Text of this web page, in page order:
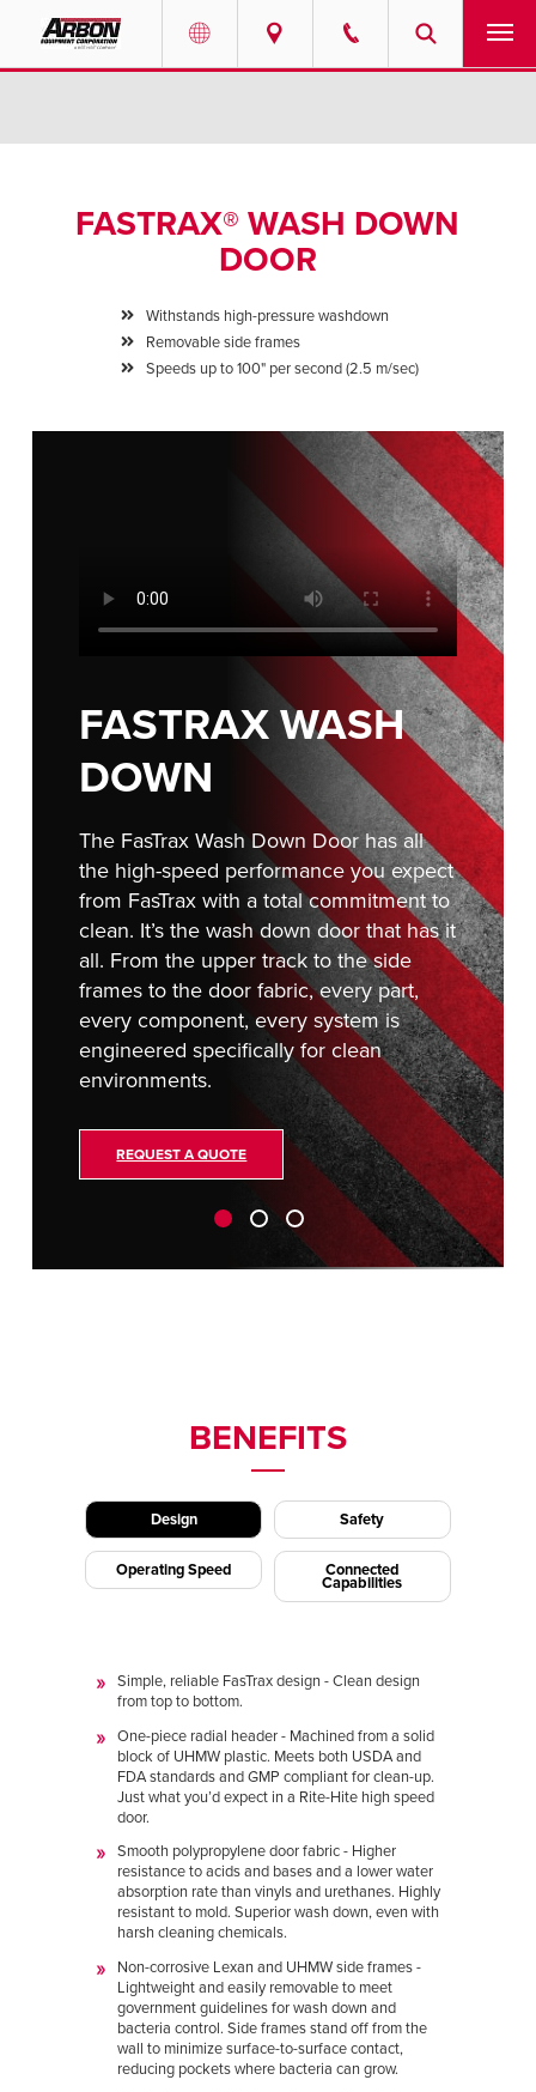
ABOUT
NEWS
RESOURCES
FIND A REP
FASTRAX® WASH DOWN
DOOR
Withstands high-pressure washdown
Removable side frames
Speeds up to 100" per second (2.5 m/sec)
FASTRAX WASH
DOWN
The FasTrax Wash Down Door has all
the high-speed performance you expect
from FasTrax with a total commitment to
clean. It’s the wash down door that has it
all. From the upper track to the side
frames to the door fabric, every part,
every component, every system is
engineered specifically for clean
environments.
REQUEST A QUOTE
BENEFITS
Design Safety
Operating Speed Connected
Capabilities
Simple, reliable FasTrax design - Clean design
from top to bottom.
One-piece radial header - Machined from a solid
block of UHMW plastic. Meets both USDA and
FDA standards and GMP compliant for clean-up.
Just what you’d expect in a Rite-Hite high speed
door.
Smooth polypropylene door fabric - Higher
resistance to acids and bases and a lower water
absorption rate than vinyls and urethanes. Highly
resistant to mold. Superior wash down, even with
harsh cleaning chemicals.
Non-corrosive Lexan and UHMW side frames -
Lightweight and easily removable to meet
government guidelines for wash down and
bacteria control. Side frames stand off from the
wall to minimize surface-to-surface contact,
reducing pockets where bacteria can grow.